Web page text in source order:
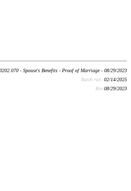
- Spouse's Benefits - Proof of Marriage - 08/29/2023
Batch run: 02/14/2025
Rev:08/29/2023